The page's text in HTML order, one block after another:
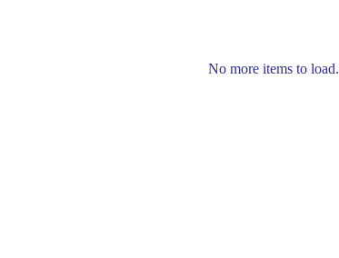
No more items to load.